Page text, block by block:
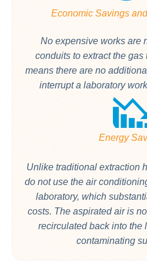
Economic Savings
No expensive works are
conduits to extract the
means there are no
interrupt a laboratory
Energy
Unlike traditional extraction
do not use the air
laboratory, which
costs. The aspirated air is
recirculated back into the
contaminating